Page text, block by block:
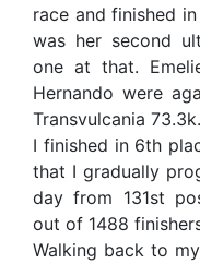
race and finished
was her second
one at that.
Hernando were
Transvulcania 73.3k.
I finished in 6th
that I gradually
day from 131st
out of 1488
Walking back to